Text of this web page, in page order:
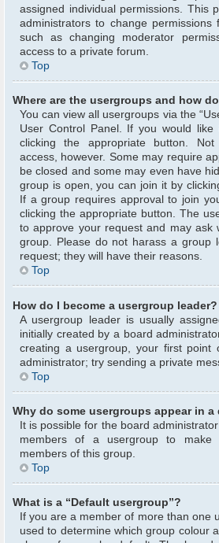
assigned individual permissions. This
administrators to change permissions
such as changing moderator
access to a private forum.
Top
Where are the usergroups and how
You can view all usergroups via the
User Control Panel. If you would
clicking the appropriate button.
access, however. Some may require
be closed and some may even have
group is open, you can join it by
If a group requires approval to join
clicking the appropriate button. The
to approve your request and may ask
group. Please do not harass a group
request; they will have their reasons.
Top
How do I become a usergroup leader?
A usergroup leader is usually
initially created by a board
creating a usergroup, your first point
administrator; try sending a private
Top
Why do some usergroups appear in
It is possible for the board
members of a usergroup to
members of this group.
Top
What is a “Default usergroup”?
If you are a member of more than one
used to determine which group colour